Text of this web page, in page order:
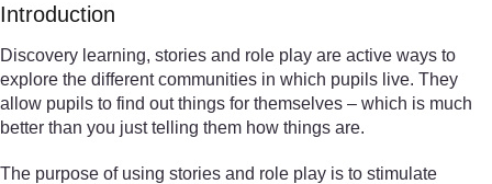
Introduction
Discovery learning, stories and role play are active ways to
explore the different communities in which pupils live. They
allow pupils to find out things for themselves – which is much
better than you just telling them how things are.
The purpose of using stories and role play is to stimulate